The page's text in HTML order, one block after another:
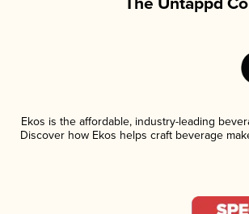
Ekos is the affordable, industry-leading
Discover how Ekos helps craft beverage